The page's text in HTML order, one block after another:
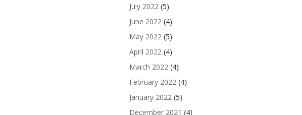
July 2022(5)
June 2022(4)
May 2022(5)
April 2022(4)
March 2022(4)
February 2022(4)
January 2022(5)
December 2021 (4)